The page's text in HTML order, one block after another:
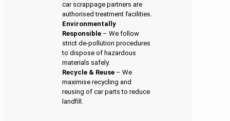
car scrappage partners are
authorised treatment facilities.
Environmentally
Responsible – We follow
strict de-pollution procedures
to dispose of hazardous
materials safely.
Recycle & Reuse – We
maximise recycling and
reusing of car parts to reduce
landfill.